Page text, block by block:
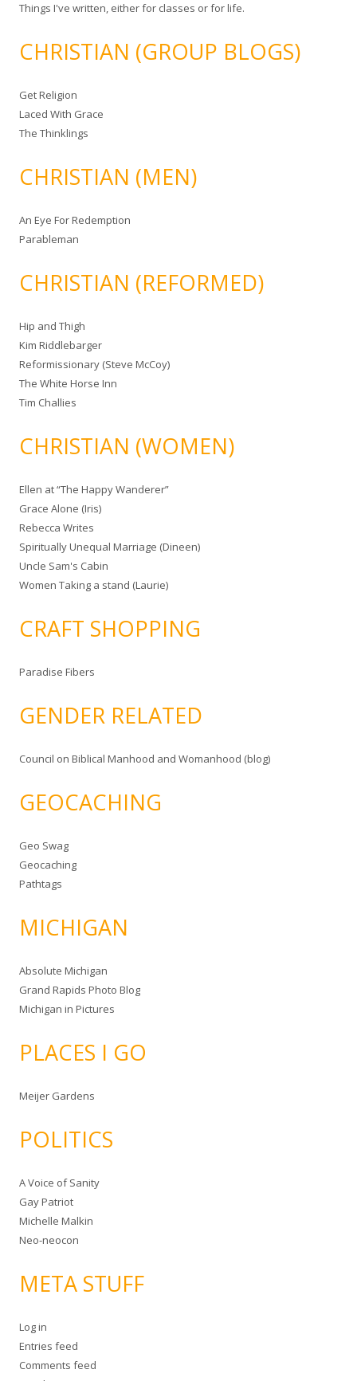
Things I've written, either for classes or for life.
CHRISTIAN (GROUP BLOGS)
Get Religion
Laced With Grace
The Thinklings
CHRISTIAN (MEN)
An Eye For Redemption
Parableman
CHRISTIAN (REFORMED)
Hip and Thigh
Kim Riddlebarger
Reformissionary (Steve McCoy)
The White Horse Inn
Tim Challies
CHRISTIAN (WOMEN)
Ellen at “The Happy Wanderer”
Grace Alone (Iris)
Rebecca Writes
Spiritually Unequal Marriage (Dineen)
Uncle Sam's Cabin
Women Taking a stand (Laurie)
CRAFT SHOPPING
Paradise Fibers
GENDER RELATED
Council on Biblical Manhood and Womanhood (blog)
GEOCACHING
Geo Swag
Geocaching
Pathtags
MICHIGAN
Absolute Michigan
Grand Rapids Photo Blog
Michigan in Pictures
PLACES I GO
Meijer Gardens
POLITICS
A Voice of Sanity
Gay Patriot
Michelle Malkin
Neo-neocon
META STUFF
Log in
Entries feed
Comments feed